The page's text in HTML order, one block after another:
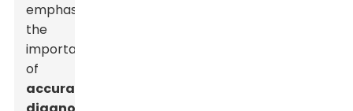
emphasizing
the
importance
of
accurate